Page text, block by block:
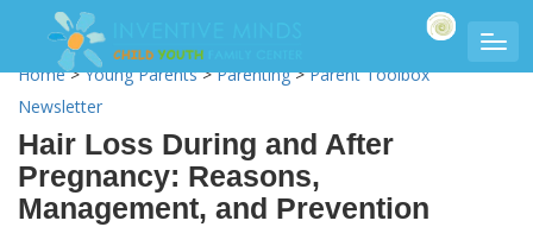
Home>Young Parents>Parenting>Parent Toolbox
Newsletter
Hair Loss During and After
Pregnancy: Reasons,
Management, and Prevention